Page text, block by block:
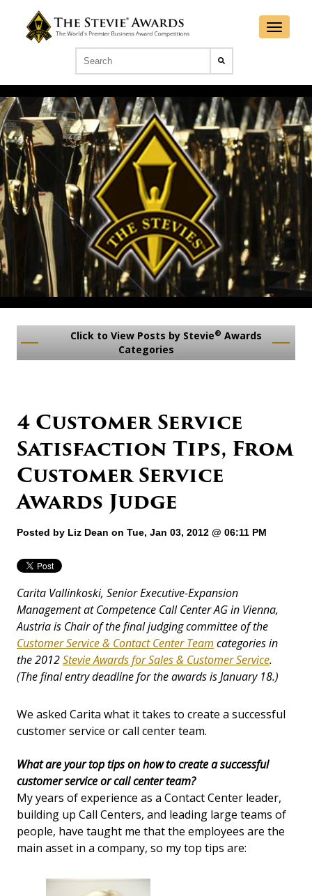
Click to View Posts by Stevie® Awards
Categories
4 Customer Service
Satisfaction Tips, From
Customer Service
Awards Judge
Posted by Liz Dean on Tue, Jan 03, 2012 @ 06:11 PM
Carita Vallinkoski, Senior Executive-Expansion
Management at Competence Call Center AG in Vienna,
Austria is Chair of the final judging committee of the
Customer Service & Contact Center Team categories in
the 2012Stevie Awards for Sales & Customer Service.
(The final entry deadline for the awards is January 18.)
We asked Carita what it takes to create a successful
customer service or call center team.
What are your top tips on how to create a successful
customer service or call center team?
My years of experience as a Contact Center leader,
building up Call Centers, and leading large teams of
people, have taught me that the employees are the
main asset in a company, so my top tips are: